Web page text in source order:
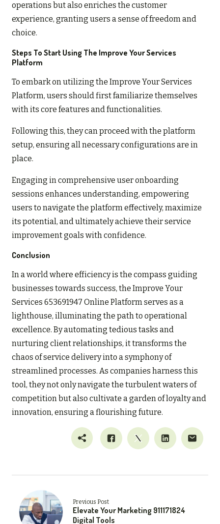
operations but also enriches the customer
experience, granting users a sense of freedom and
choice.
Steps To Start Using The Improve Your Services
Platform
To embark on utilizing the Improve Your Services
Platform, users should first familiarize themselves
with its core features and functionalities.
Following this, they can proceed with the platform
setup, ensuring all necessary configurations are in
place.
Engaging in comprehensive user onboarding
sessions enhances understanding, empowering
users to navigate the platform effectively, maximize
its potential, and ultimately achieve their service
improvement goals with confidence.
Conclusion
In a world where efficiency is the compass guiding
businesses towards success, the Improve Your
Services 653691947 Online Platform serves as a
lighthouse, illuminating the path to operational
excellence. By automating tedious tasks and
nurturing client relationships, it transforms the
chaos of service delivery into a symphony of
streamlined processes. As companies harness this
tool, they not only navigate the turbulent waters of
competition but also cultivate a garden of loyalty and
innovation, ensuring a flourishing future.
Previous Post
Elevate Your Marketing 911171824
Digital Tools